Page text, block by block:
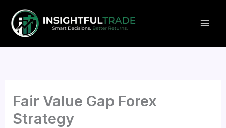
content
Fair Value Gap Forex
Strategy